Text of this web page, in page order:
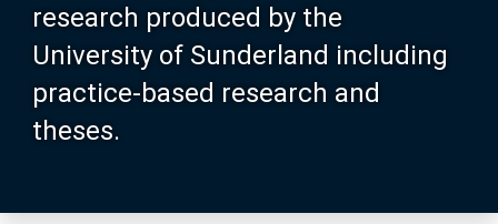
research produced by the
University of Sunderland including
practice-based research and
theses.
Browse
Search